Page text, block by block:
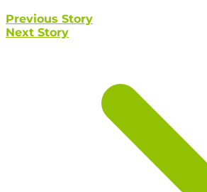
Previous Story
Next Story